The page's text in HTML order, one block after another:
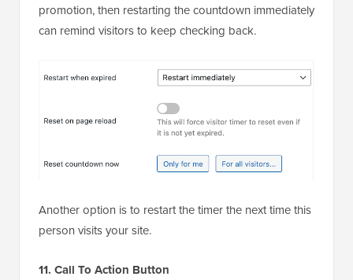
promotion, then restarting the countdown immediately
can remind visitors to keep checking back.
Another option is to restart the timer the next time this
person visits your site.
11. Call To Action Button